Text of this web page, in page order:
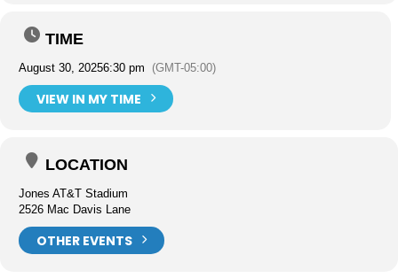
TIME
August 30, 20256:30 pm (GMT-05:00)
VIEW IN MY TIME
LOCATION
Jones AT&T Stadium
2526 Mac Davis Lane
OTHER EVENTS